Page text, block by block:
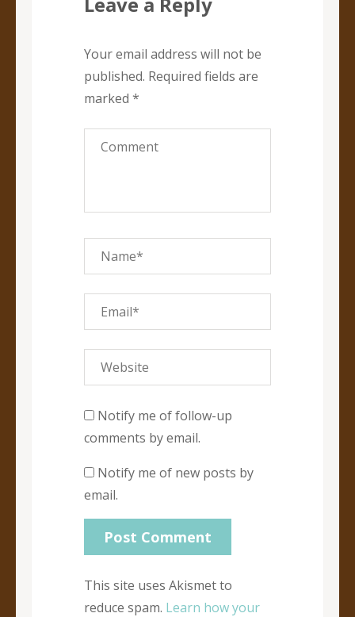
Your email address will not be
published. Required fields are
marked *
Notify me of follow-up
comments by email.
Notify me of new posts by
email.
This site uses Akismet to
reduce spam. Learn how your